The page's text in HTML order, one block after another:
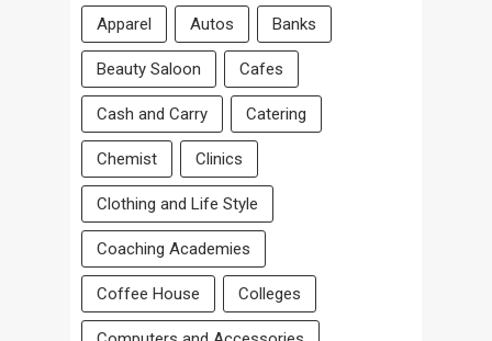
Apparel Autos Banks
Beauty Saloon Cafes
Cash and Carry Catering
Chemist Clinics
Clothing and Life Style
Coaching Academies
Coffee House Colleges